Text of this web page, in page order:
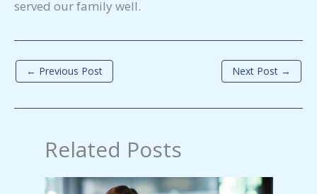
served our family well.
← Previous Post Next Post →
Related Posts